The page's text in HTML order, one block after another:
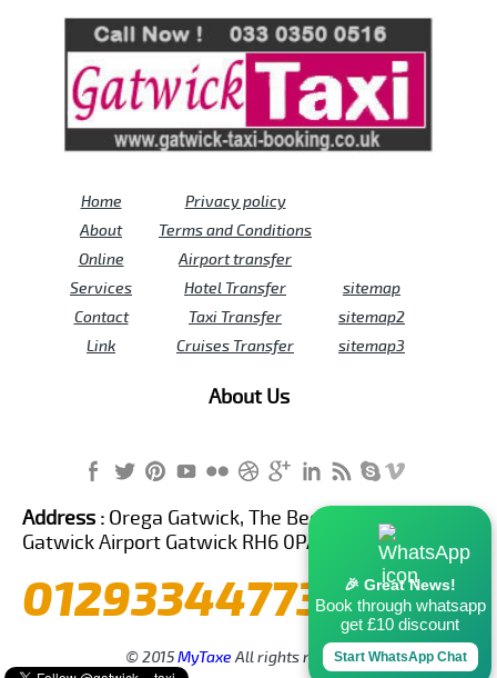
Home
About
Online
Services
Contact
Link
Privacy policy
Terms and Conditions
Airport transfer
Hotel Transfer
Taxi Transfer
Cruises Transfer
sitemap
sitemap2
sitemap3
About Us
🎉 Great News!
Book through whatsapp
get £10 discount
Start WhatsApp Chat
Address : Orega Gatwick, The Beehive Building,
Gatwick Airport Gatwick RH6 0PA United Kingdom
01293344773
© 2015MyTaxeAll rights reserved.